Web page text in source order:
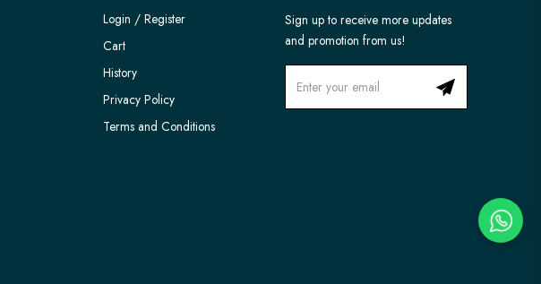
Login / Register
Cart
History
Privacy Policy
Terms and Conditions
Sign up to receive more updates
and promotion from us!